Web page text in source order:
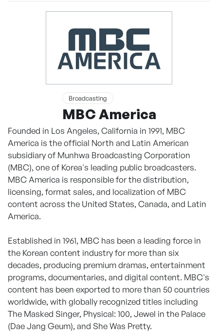
Broadcasting
MBC America
Founded in Los Angeles, California in 1991, MBC
America is the official North and Latin American
subsidiary of Munhwa Broadcasting Corporation
(MBC), one of Korea's leading public broadcasters.
MBC America is responsible for the distribution,
licensing, format sales, and localization of MBC
content across the United States, Canada, and Latin
America.
Established in 1961, MBC has been a leading force in
the Korean content industry for more than six
decades, producing premium dramas, entertainment
programs, documentaries, and digital content. MBC's
content has been exported to more than 50 countries
worldwide, with globally recognized titles including
The Masked Singer, Physical: 100, Jewel in the Palace
(Dae Jang Geum), and She Was Pretty.